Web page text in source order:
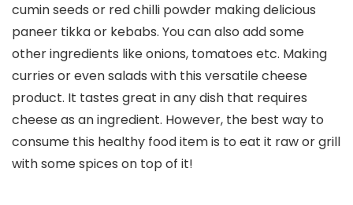
cumin seeds or red chilli powder making delicious
paneer tikka or kebabs. You can also add some
other ingredients like onions, tomatoes etc. Making
curries or even salads with this versatile cheese
product. It tastes great in any dish that requires
cheese as an ingredient. However, the best way to
consume this healthy food item is to eat it raw or grill
with some spices on top of it!